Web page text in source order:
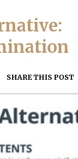
SHARE THIS POST